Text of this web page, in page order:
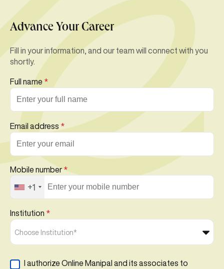
Advance Your Career
Fill in your information, and our team will connect with you
shortly.
Full name *
Email address *
Mobile number*
+1
Institution *
Choose Institution*
I authorize Online Manipal and its associates to